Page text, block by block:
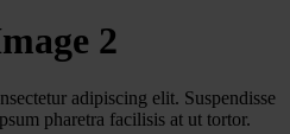
2
adipiscing elit. Suspendisse
pharetra facilisis at ut tortor.